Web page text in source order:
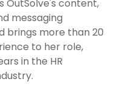
OutSolve's content,
messaging
brings more than 20
to her role,
in the HR